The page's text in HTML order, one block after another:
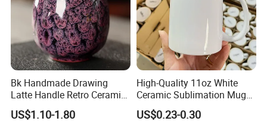
Bk Handmade Drawing
Latte Handle Retro Ceramic
Coffee Cup
US$1.10-1.80
High-Quality 11oz White
Ceramic Sublimation Mug
for Custom Printing Cups
US$0.23-0.30